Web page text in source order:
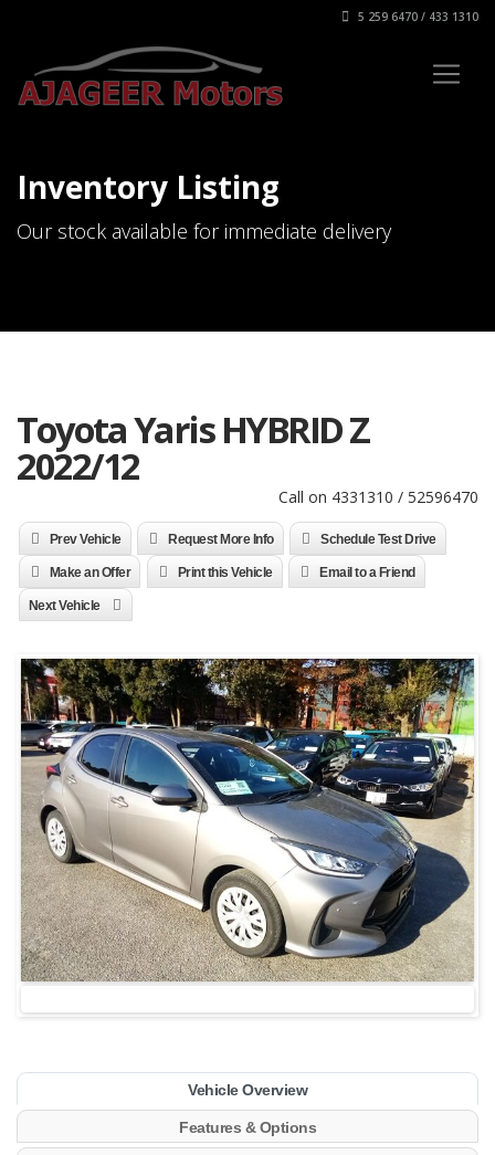
5 259 6470 / 433 1310
Inventory Listing
Our stock available for immediate delivery
Toyota Yaris HYBRID Z
2022/12
Call on 4331310 / 52596470
Prev Vehicle Request More Info Schedule Test Drive
Make an Offer Print this Vehicle Email to a Friend
Next Vehicle
Vehicle Overview
Features & Options